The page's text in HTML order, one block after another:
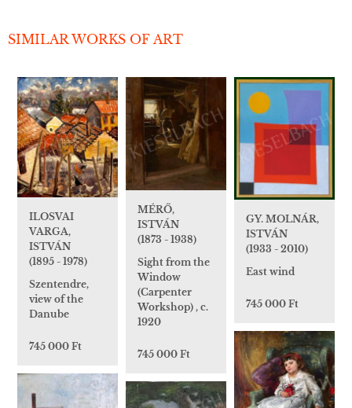
SIMILAR WORKS OF ART
ILOSVAI
VARGA,
ISTVÁN
(1895 - 1978)
Szentendre,
view of the
Danube
745 000 Ft
MÉRŐ,
ISTVÁN
(1873 - 1938)
Sight from the
Window
(Carpenter
Workshop) , c.
1920
745 000 Ft
GY. MOLNÁR,
ISTVÁN
(1933 - 2010)
East wind
745 000 Ft